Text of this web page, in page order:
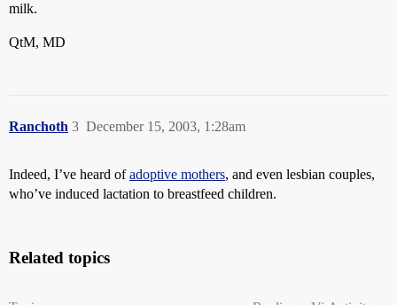
milk.
QtM, MD
Ranchoth December 15, 2003, 1:28am
3
Indeed, I’ve heard ofadoptive mothers, and even lesbian couples,
who’ve induced lactation to breastfeed children.
Related topics